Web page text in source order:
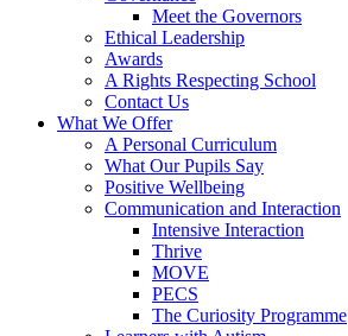
Meet the Governors
Ethical Leadership
Awards
A Rights Respecting School
Contact Us
What We Offer
A Personal Curriculum
What Our Pupils Say
Positive Wellbeing
Communication and Interaction
Intensive Interaction
Thrive
MOVE
PECS
The Curiosity Programme